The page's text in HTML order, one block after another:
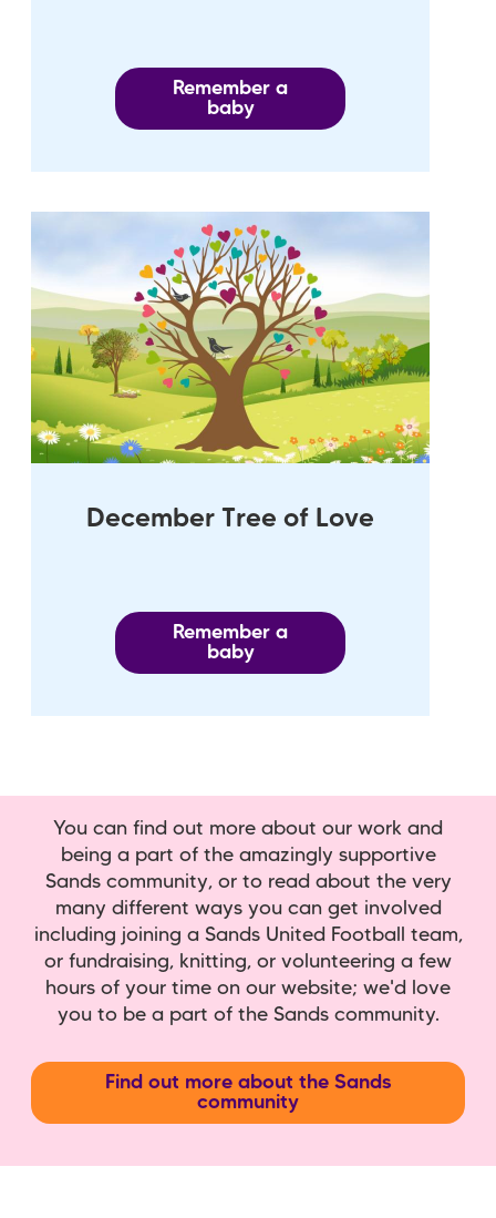
Remember a
baby
December Tree of Love
Remember a
baby
You can find out more about our work and
being a part of the amazingly supportive
Sands community, or to read about the very
many different ways you can get involved
including joining a Sands United Football team,
or fundraising, knitting, or volunteering a few
hours of your time on our website; we'd love
you to be a part of the Sands community.
Find out more about the Sands
community